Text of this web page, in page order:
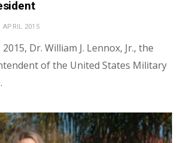
APRIL 2015
Dr. William J. Lennox, Jr., the
of the United States Military